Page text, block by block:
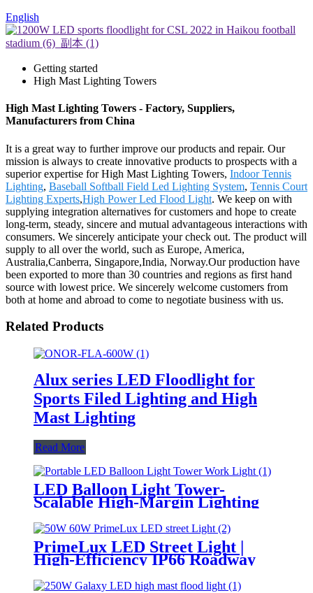
English
Getting started
High Mast Lighting Towers
High Mast Lighting Towers - Factory, Suppliers,
Manufacturers from China
It is a great way to further improve our products and repair. Our
mission is always to create innovative products to prospects with a
superior expertise for High Mast Lighting Towers, Indoor Tennis
Lighting, Baseball Softball Field Led Lighting System, Tennis Court
Lighting Experts,High Power Led Flood Light. We keep on with
supplying integration alternatives for customers and hope to create
long-term, steady, sincere and mutual advantageous interactions with
consumers. We sincerely anticipate your check out. The product will
supply to all over the world, such as Europe, America,
Australia,Canberra, Singapore,India, Norway.Our production have
been exported to more than 30 countries and regions as first hand
source with lowest price. We sincerely welcome customers from
both at home and abroad to come to negotiate business with us.
Related Products
Alux series LED Floodlight for
Sports Filed Lighting and High
Mast Lighting
Read More
LED Balloon Light Tower-
Scalable High-Margin Lighting
Product for Wholesale,
Distribution & Retail Markets
PrimeLux LED Street Light |
High-Efficiency IP66 Roadway
Lighting